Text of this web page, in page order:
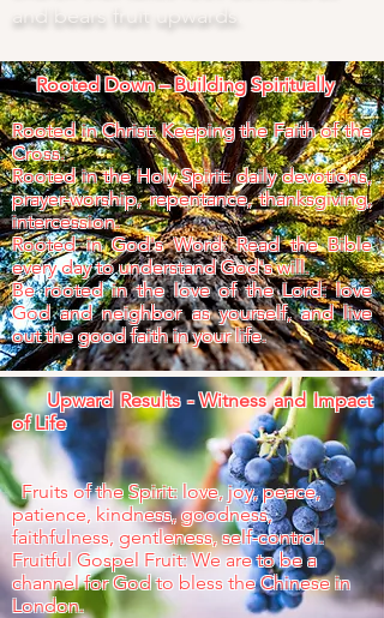
and bears fruit upwards.
Rooted Down – Building Spiritually
Rooted in Christ: Keeping the Faith of the
Cross.
Rooted in the Holy Spirit: daily devotions,
prayer-worship, repentance, thanksgiving,
intercession.
Rooted in God's Word: Read the Bible
every day to understand God's will.
Be rooted in the love of the Lord: love
God and neighbor as yourself, and live
out the good faith in your life.
Upward Results - Witness and Impact
of Life
Fruits of the Spirit: love, joy, peace,
patience, kindness, goodness,
faithfulness, gentleness, self-control.
Fruitful Gospel Fruit: We are to be a
channel for God to bless the Chinese in
London.